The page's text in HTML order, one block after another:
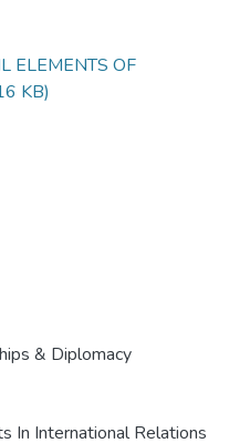
ELEMENTS OF
KB)
& Diplomacy
In International Relations